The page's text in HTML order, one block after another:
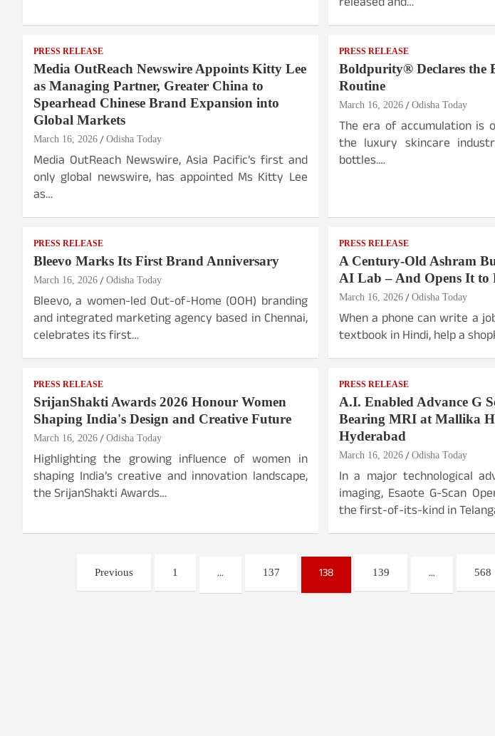
PRESS RELEASE
Media OutReach Newswire Appoints Kitty Lee
as Managing Partner, Greater China to
Spearhead Chinese Brand Expansion into
Global Markets
March 16, 2026 Odisha Today
Media OutReach Newswire, Asia Pacific’s first and
only global newswire, has appointed Ms Kitty Lee
as…
PRESS RELEASE
Boldpurity® Declares the
Routine
March 16, 2026 Odisha Today
The era of accumulation is
the luxury skincare
bottles.…
PRESS RELEASE
Bleevo Marks Its First Brand Anniversary
March 16, 2026 Odisha Today
Bleevo, a women-led Out-of-Home (OOH) branding
and integrated marketing agency based in Chennai,
celebrates its first…
PRESS RELEASE
A Century-Old Ashram
AI Lab – And Opens It to
March 16, 2026 Odisha Today
When a phone can write a
textbook in Hindi, help a
PRESS RELEASE
SrijanShakti Awards 2026 Honour Women
Shaping India's Design and Creative Future
March 16, 2026 Odisha Today
Highlighting the growing influence of women in
shaping India’s creative and innovation landscape,
the SrijanShakti Awards…
PRESS RELEASE
A.I. Enabled Advance G
Bearing MRI at Mallika
Hyderabad
March 16, 2026 Odisha Today
In a major technological
imaging, Esaote G-Scan
the first-of-its-kind in
pagination
Previous 1 … 137 138 139 … 568